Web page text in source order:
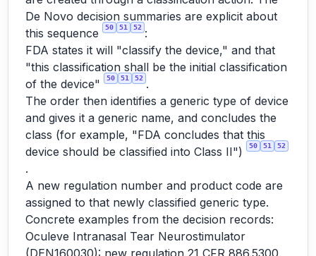
De Novo decision summaries are explicit about
this sequence
50 51 52 :
FDA states it will "classify the device," and that
"this classification shall be the initial classification
of the device"
50 51 52 .
The order then identifies a generic type of device
and gives it a generic name, and concludes the
class (for example, "FDA concludes that this
device should be classified into Class II")
50 51 52
.
A new regulation number and product code are
assigned to that newly classified generic type.
Concrete examples from the decision records:
Oculeve Intranasal Tear Neurostimulator
(DEN160030): new regulation 21 CFR 886.5300,